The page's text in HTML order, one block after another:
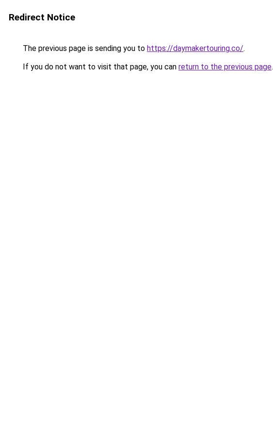
Redirect Notice
The previous page is sending you to https://daymakertouring.co/.
If you do not want to visit that page, you can return to the previous page.